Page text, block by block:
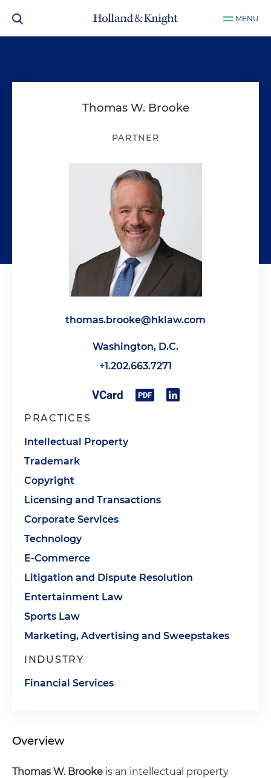
MENU
Thomas W. Brooke
PARTNER
thomas.brooke@hklaw.com
Washington, D.C.
+1.202.663.7271
PRACTICES
Intellectual Property
Trademark
Copyright
Licensing and Transactions
Corporate Services
Technology
E-Commerce
Litigation and Dispute Resolution
Entertainment Law
Sports Law
Marketing, Advertising and Sweepstakes
INDUSTRY
Financial Services
Overview
Thomas W. Brooke is an intellectual property